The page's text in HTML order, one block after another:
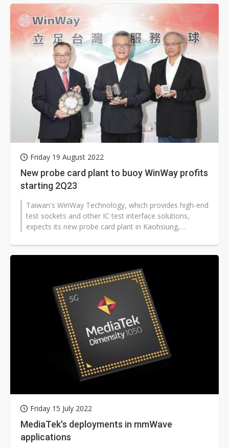
Friday 19 August 2022
New probe card plant to buoy WinWay profits
starting 2Q23
Taiwan's WinWay Technology, which provides high-end
test sockets and other IC test interface solutions,
expects its new probe card plant in Kaohsiung,
Friday 15 July 2022
MediaTek's deployments in mmWave
applications